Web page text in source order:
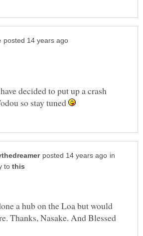
decided to put up a crash
so stay tuned
in
to
a hub on the Loa but would
Thanks, Nasake. And Blessed